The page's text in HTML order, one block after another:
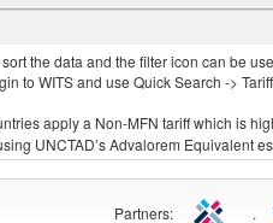
10.00
the data and the filter icon can be
to WITS and use Quick Search ->
apply a Non-MFN tariff which is
UNCTAD’s Advalorem Equivalent
Partners: .